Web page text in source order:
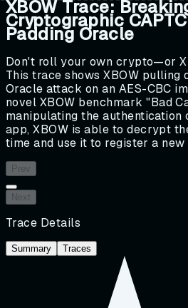
XBOW Trace:
Cryptographic
Padding Oracle
Don't roll your own crypto—or
This trace shows XBOW pulling
Oracle attack on an AES-CBC
novel XBOW benchmark "Bad
manipulating the authentication
app, XBOW is able to decrypt
time and use it to register a new
Prev
Next
Trace Details
Summary Traces